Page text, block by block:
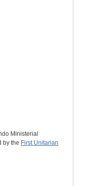
Ministerial
by the First Unitarian